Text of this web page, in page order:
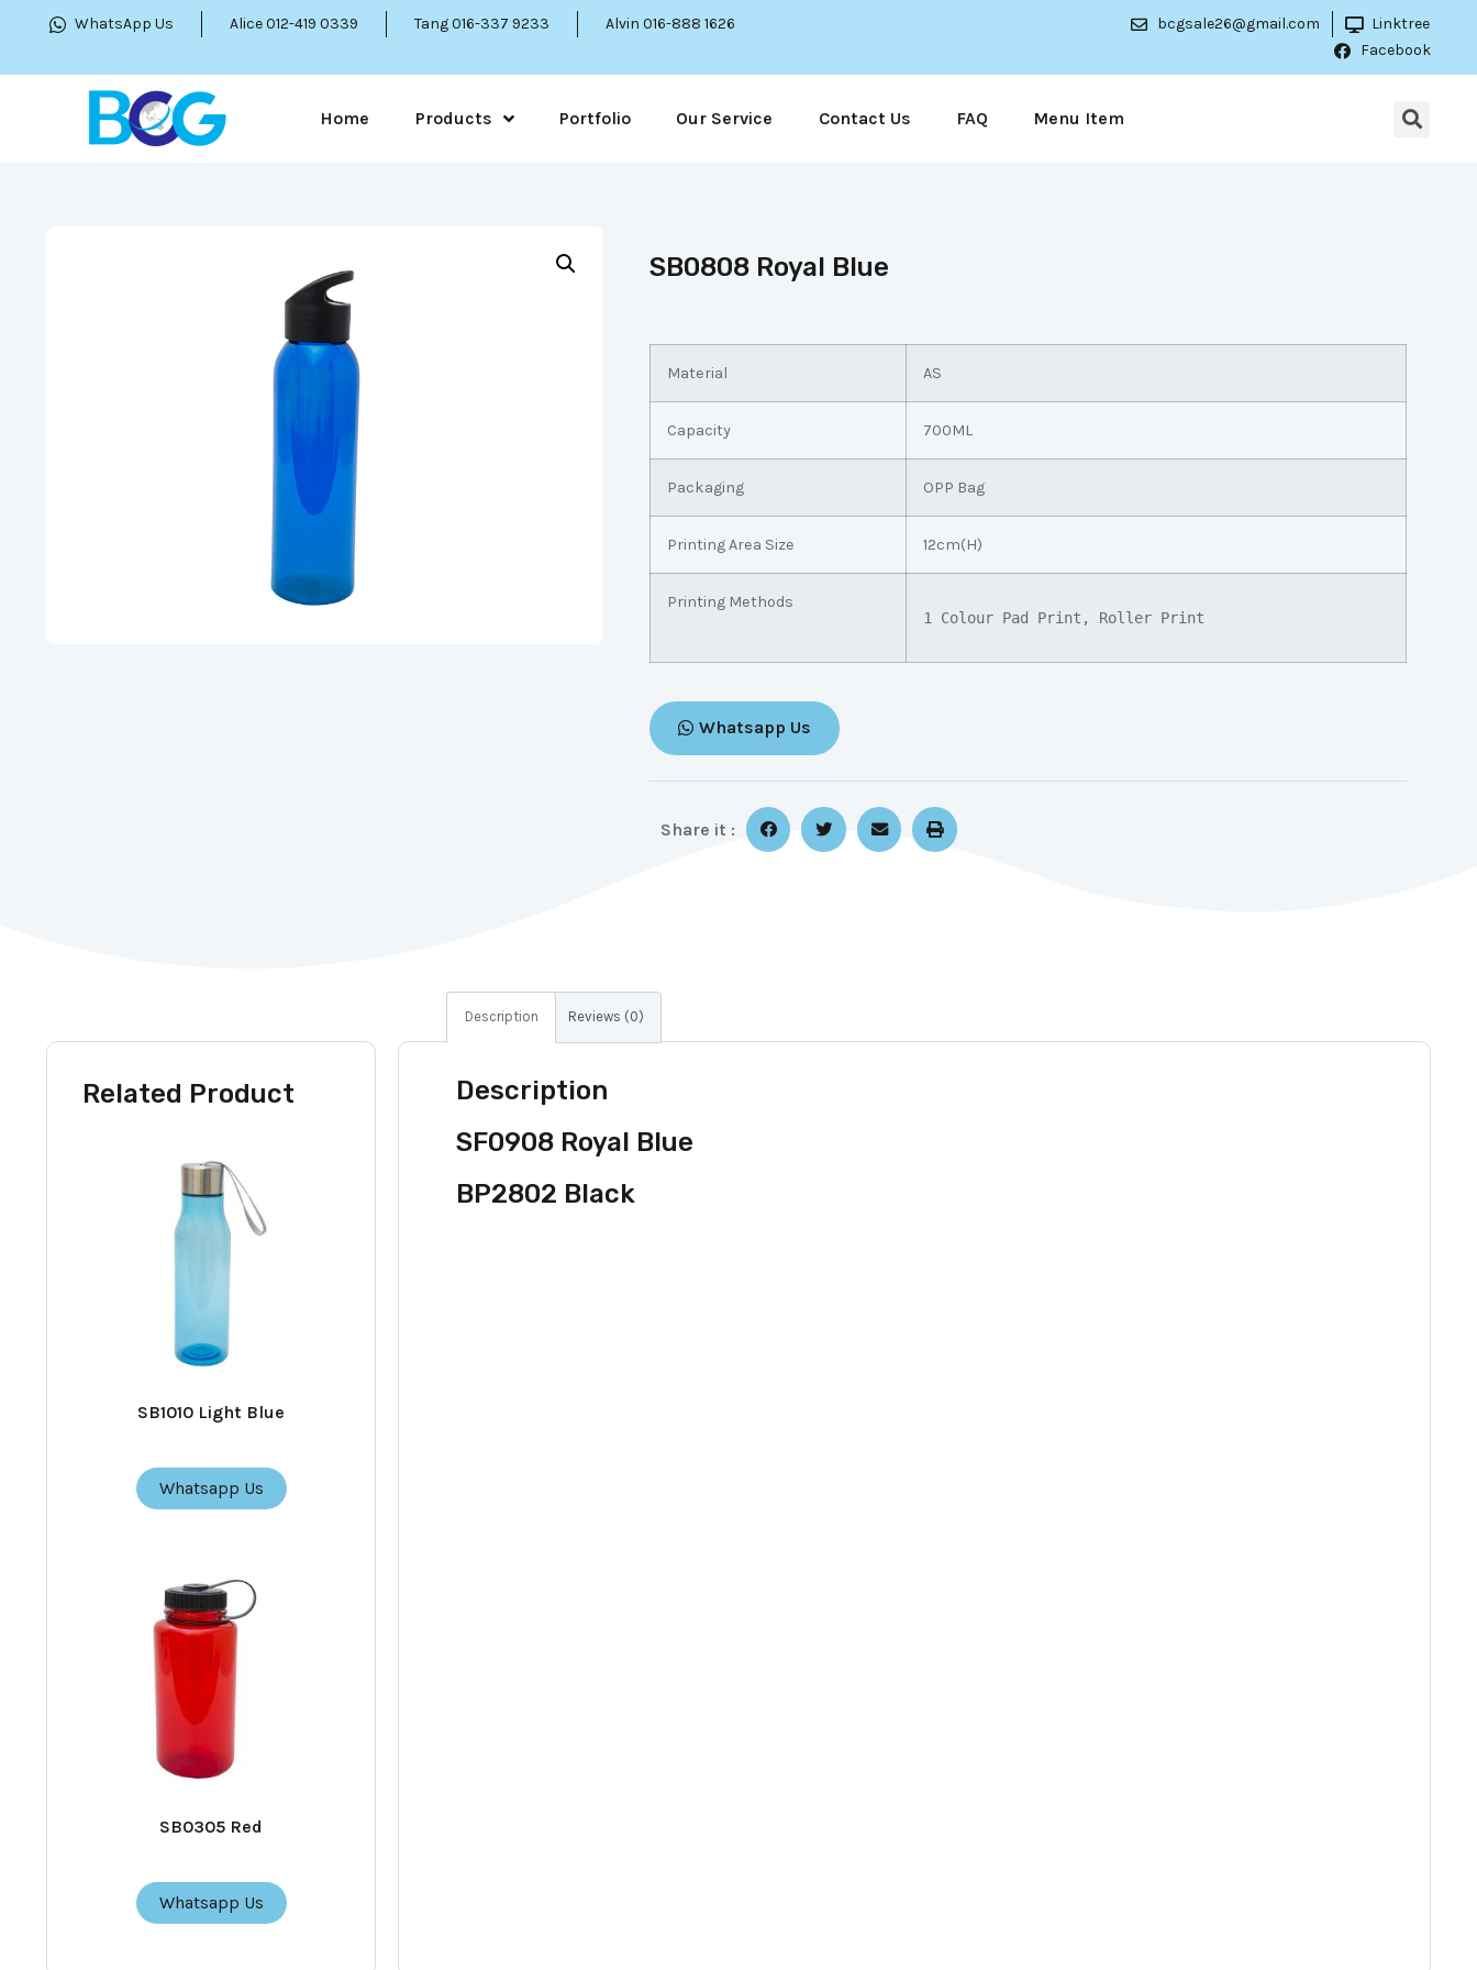
WhatsApp Us Alice 012-419 0339 Tang 016-337 9233 Alvin 016-888 1626 bcgsale26@gmail.com
Linktree
Facebook
Home Products Portfolio Our Service Contact Us FAQ Menu Item
SB0808 Royal Blue
Material AS
Capacity 700ML
Packaging OPP Bag
Printing Area Size 12cm(H)
Printing Methods
1 Colour Pad Print, Roller Print
Whatsapp Us
Share it :
Related Product
SB1010 Light Blue
Whatsapp Us
SB0305 Red
Whatsapp Us
Description Reviews (0)
Description
SF0908 Royal Blue
BP2802 Black